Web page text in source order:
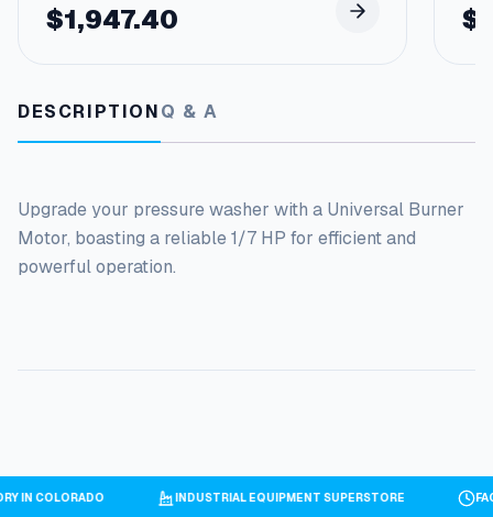
$1,947.40 $
DESCRIPTIONQ & A
Upgrade your pressure washer with a Universal Burner
Motor, boasting a reliable 1/7 HP for efficient and
powerful operation.
IN COLORADO INDUSTRIAL EQUIPMENT SUPERSTORE